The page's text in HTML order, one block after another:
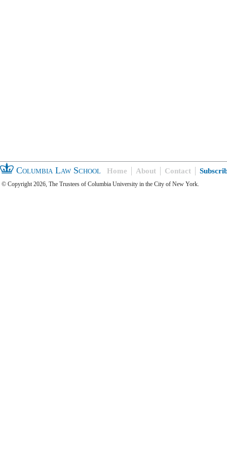
Columbia Law School Home About Contact
© Copyright 2026, The Trustees of Columbia University in the City of New York.